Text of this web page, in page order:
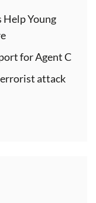
Help Young
for Agent C
attack